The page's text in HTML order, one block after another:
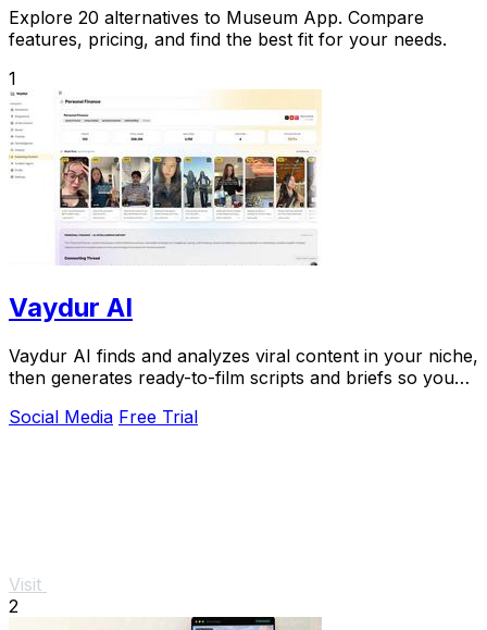
Explore 20 alternatives to Museum App. Compare
features, pricing, and find the best fit for your needs.
1
Vaydur AI
Vaydur AI finds and analyzes viral content in your niche,
then generates ready-to-film scripts and briefs so you
Social Media Free Trial
Visit
2